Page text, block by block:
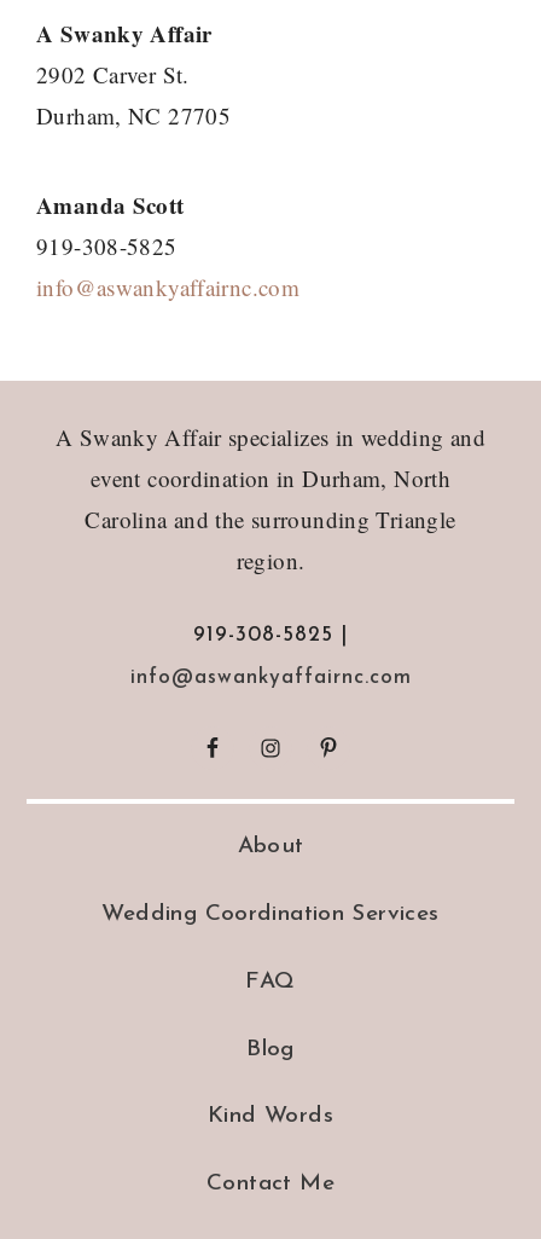
A Swanky Affair
2902 Carver St.
Durham, NC 27705
Amanda Scott
919-308-5825
info@aswankyaffairnc.com
A Swanky Affair specializes in wedding and
event coordination in Durham, North
Carolina and the surrounding Triangle
region.
919-308-5825 |
info@aswankyaffairnc.com
About
Wedding Coordination Services
FAQ
Blog
Kind Words
Contact Me